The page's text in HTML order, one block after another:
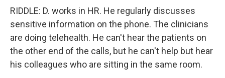
RIDDLE: D. works in HR. He regularly discusses
sensitive information on the phone. The clinicians
are doing telehealth. He can't hear the patients on
the other end of the calls, but he can't help but hear
his colleagues who are sitting in the same room.